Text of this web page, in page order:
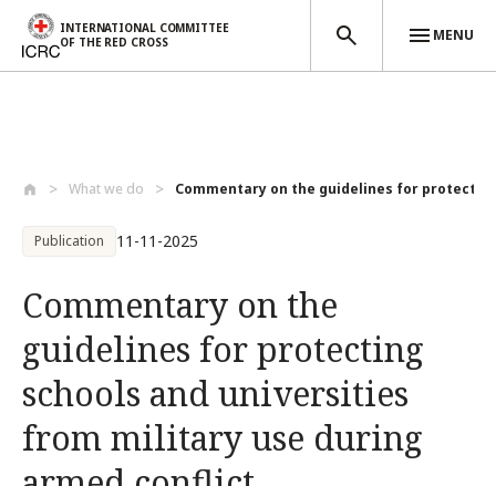
INTERNATIONAL COMMITTEE
OF THE RED CROSS
MENU
What we do Commentary on the guidelines for protect...
Publication 11-11-2025
Commentary on the
guidelines for protecting
schools and universities
from military use during